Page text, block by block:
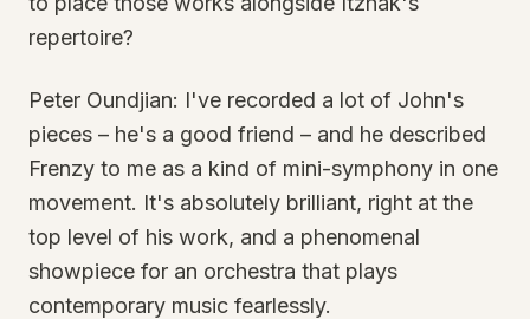
repertoire?
Peter Oundjian: I've recorded a lot of John's
pieces – he's a good friend – and he described
Frenzy to me as a kind of mini-symphony in one
movement. It's absolutely brilliant, right at the
top level of his work, and a phenomenal
showpiece for an orchestra that plays
contemporary music fearlessly.